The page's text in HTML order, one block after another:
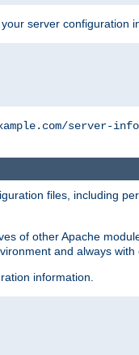
server configuration
server-info
files, including
of other Apache
and always with
information.